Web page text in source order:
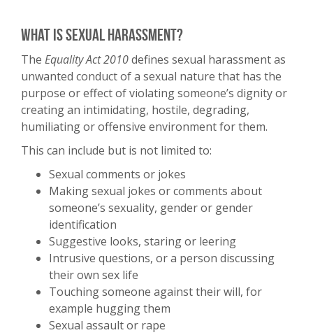
What is sexual harassment?
The Equality Act 2010defines sexual harassment as
unwanted conduct of a sexual nature that has the
purpose or effect of violating someone’s dignity or
creating an intimidating, hostile, degrading,
humiliating or offensive environment for them.
This can include but is not limited to:
Sexual comments or jokes
Making sexual jokes or comments about
someone’s sexuality, gender or gender
identification
Suggestive looks, staring or leering
Intrusive questions, or a person discussing
their own sex life
Touching someone against their will, for
example hugging them
Sexual assault or rape